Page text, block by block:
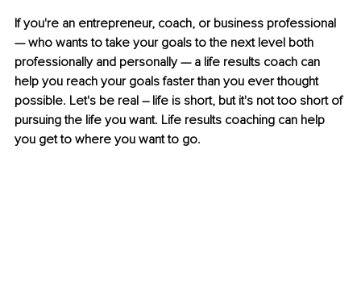
If you're an entrepreneur, coach, or business professional
— who wants to take your goals to the next level both
professionally and personally — a life results coach can
help you reach your goals faster than you ever thought
possible. Let's be real – life is short, but it's not too short of
pursuing the life you want. Life results coaching can help
you get to where you want to go.